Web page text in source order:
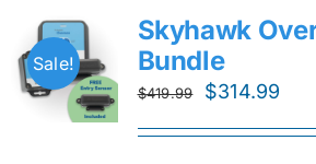
Sale!
Skyhawk
Bundle
$419.99
Original
$314.99